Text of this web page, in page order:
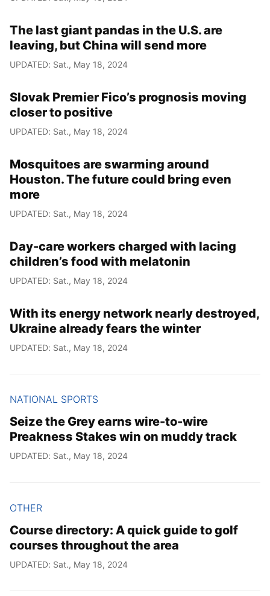
The last giant pandas in the U.S. are
leaving, but China will send more
UPDATED: Sat., May 18, 2024
Slovak Premier Fico’s prognosis moving
closer to positive
UPDATED: Sat., May 18, 2024
Mosquitoes are swarming around
Houston. The future could bring even
more
UPDATED: Sat., May 18, 2024
Day-care workers charged with lacing
children’s food with melatonin
UPDATED: Sat., May 18, 2024
With its energy network nearly destroyed,
Ukraine already fears the winter
UPDATED: Sat., May 18, 2024
NATIONAL SPORTS
Seize the Grey earns wire-to-wire
Preakness Stakes win on muddy track
UPDATED: Sat., May 18, 2024
OTHER
Course directory: A quick guide to golf
courses throughout the area
UPDATED: Sat., May 18, 2024